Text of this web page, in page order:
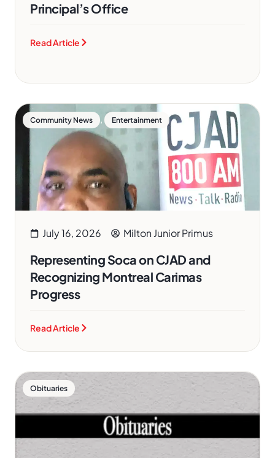
Principal’s Office
Read Article
Community News , Entertainment
July 16, 2026 Milton Junior Primus
Representing Soca on CJAD and
Recognizing Montreal Carimas
Progress
Read Article
Obituaries